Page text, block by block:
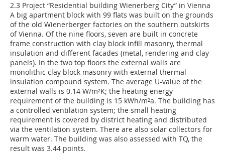
2.3 Project “Residential building Wienerberg City” in Vienna
A big apartment block with 99 flats was built on the grounds
of the old Wienerberger factories on the southern outskirts
of Vienna. Of the nine floors, seven are built in concrete
frame construction with clay block infill masonry, thermal
insulation and different facades (metal, rendering and clay
panels). In the two top floors the external walls are
monolithic clay block masonry with external thermal
insulation compound system. The average U-value of the
external walls is 0.14 W/m²K; the heating energy
requirement of the building is 15 kWh/m²a. The building has
a controlled ventilation system; the small heating
requirement is covered by district heating and distributed
via the ventilation system. There are also solar collectors for
warm water. The building was also assessed with TQ, the
result was 3.44 points.